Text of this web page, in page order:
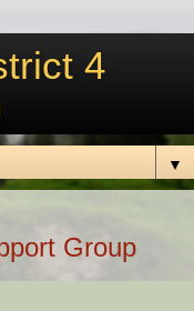
4
▼
Group